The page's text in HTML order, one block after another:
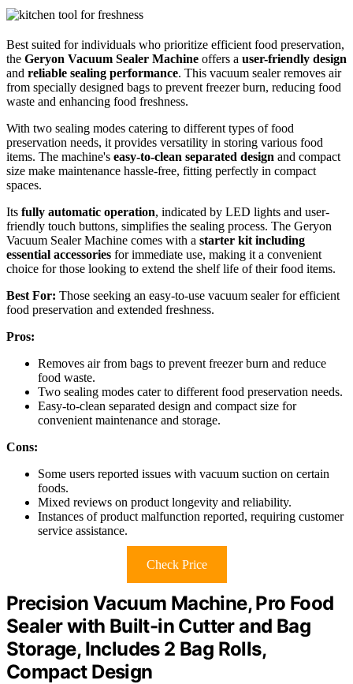
Best suited for individuals who prioritize efficient food preservation,
the Geryon Vacuum Sealer Machine offers a user-friendly design
and reliable sealing performance. This vacuum sealer removes air
from specially designed bags to prevent freezer burn, reducing food
waste and enhancing food freshness.
With two sealing modes catering to different types of food
preservation needs, it provides versatility in storing various food
items. The machine's easy-to-clean separated design and compact
size make maintenance hassle-free, fitting perfectly in compact
spaces.
Its fully automatic operation, indicated by LED lights and user-
friendly touch buttons, simplifies the sealing process. The Geryon
Vacuum Sealer Machine comes with a starter kit including
essential accessories for immediate use, making it a convenient
choice for those looking to extend the shelf life of their food items.
Best For: Those seeking an easy-to-use vacuum sealer for efficient
food preservation and extended freshness.
Pros:
Removes air from bags to prevent freezer burn and reduce
food waste.
Two sealing modes cater to different food preservation needs.
Easy-to-clean separated design and compact size for
convenient maintenance and storage.
Cons:
Some users reported issues with vacuum suction on certain
foods.
Mixed reviews on product longevity and reliability.
Instances of product malfunction reported, requiring customer
service assistance.
Check Price
Precision Vacuum Machine, Pro Food
Sealer with Built-in Cutter and Bag
Storage, Includes 2 Bag Rolls,
Compact Design